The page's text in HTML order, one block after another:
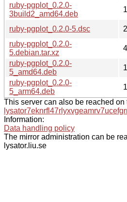
ruby-pgplot_0.2.0-
3build2_amd64.deb
ruby-pgplot_0.2.0-5.dsc
ruby-pgplot_0.2.0-
5.debian.tar.xz
ruby-pgplot_0.2.0-
5_amd64.deb
ruby-pgplot_0.2.0-
5_arm64.deb
This server can also be reached on
Information:
Data handling policy
The mirror administration can be
lysator.liu.se